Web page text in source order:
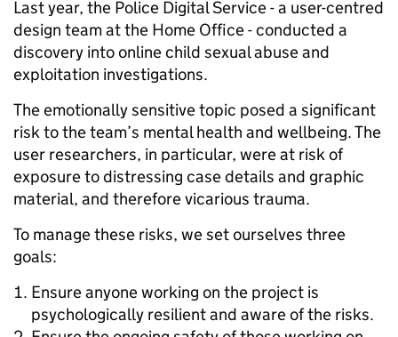
Last year, the Police Digital Service - a user-centred
design team at the Home Office - conducted a
discovery into online child sexual abuse and
exploitation investigations.
The emotionally sensitive topic posed a significant
risk to the team’s mental health and wellbeing. The
user researchers, in particular, were at risk of
exposure to distressing case details and graphic
material, and therefore vicarious trauma.
To manage these risks, we set ourselves three
goals:
Ensure anyone working on the project is
psychologically resilient and aware of the risks.